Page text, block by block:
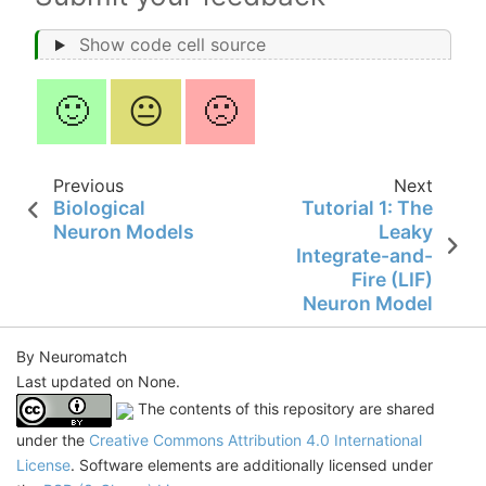
Show code cell source
🙂 😐 🙁
Previous
Biological
Neuron Models
Next
Tutorial 1: The
Leaky
Integrate-and-
Fire (LIF)
Neuron Model
By Neuromatch
Last updated on None.
The contents of this repository are shared
under the Creative Commons Attribution 4.0 International
License. Software elements are additionally licensed under